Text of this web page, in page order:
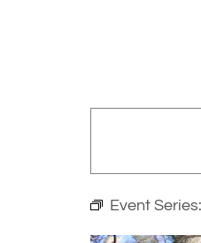
Event Series: